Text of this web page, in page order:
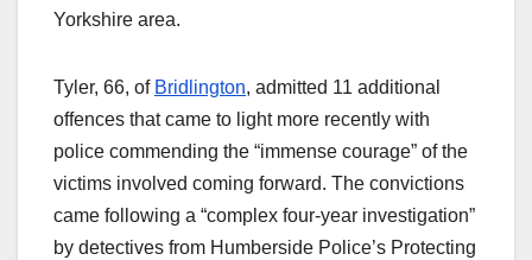
Yorkshire area.
Tyler, 66, of Bridlington, admitted 11 additional
offences that came to light more recently with
police commending the “immense courage” of the
victims involved coming forward. The convictions
came following a “complex four-year investigation”
by detectives from Humberside Police’s Protecting